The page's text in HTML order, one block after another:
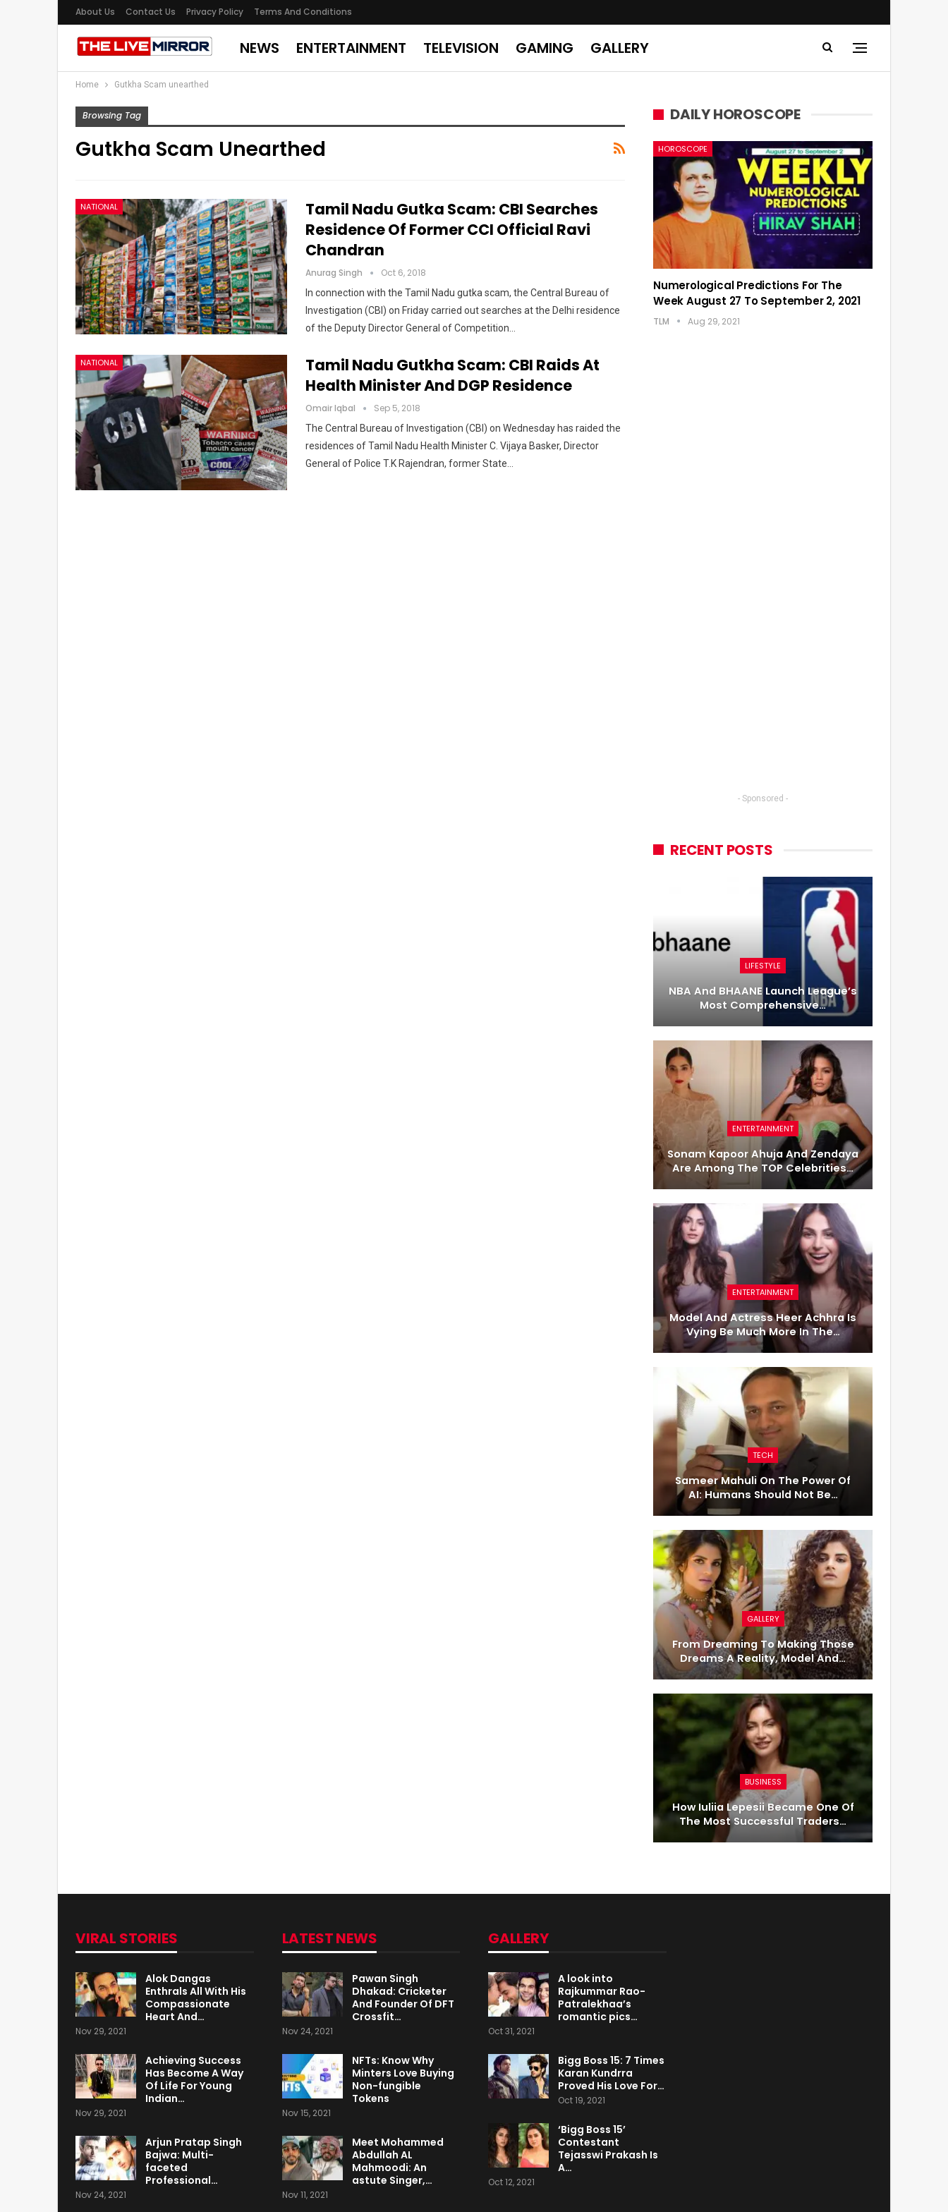
About Us Contact Us Privacy Policy Terms And Conditions
NEWS ENTERTAINMENT TELEVISION GAMING GALLERY
Home Gutkha Scam unearthed
Browsing Tag
Gutkha Scam Unearthed
NATIONAL
Tamil Nadu Gutka Scam: CBI Searches
Residence Of Former CCI Official Ravi
Chandran
Anurag Singh Oct 6, 2018
In connection with the Tamil Nadu gutka scam, the Central Bureau of
Investigation (CBI) on Friday carried out searches at the Delhi residence
of the Deputy Director General of Competition…
NATIONAL
Tamil Nadu Gutkha Scam: CBI Raids At
Health Minister And DGP Residence
Omair Iqbal Sep 5, 2018
The Central Bureau of Investigation (CBI) on Wednesday has raided the
residences of Tamil Nadu Health Minister C. Vijaya Basker, Director
General of Police T.K Rajendran, former State…
DAILY HOROSCOPE
HOROSCOPE
Numerological Predictions For The
Week August 27 To September 2, 2021
TLM Aug 29, 2021
- Sponsored -
RECENT POSTS
LIFESTYLE
NBA And BHAANE Launch League’s
Most Comprehensive…
ENTERTAINMENT
Sonam Kapoor Ahuja And Zendaya
Are Among The TOP Celebrities…
ENTERTAINMENT
Model And Actress Heer Achhra Is
Vying Be Much More In The…
TECH
Sameer Mahuli On The Power Of
AI: Humans Should Not Be…
GALLERY
From Dreaming To Making Those
Dreams A Reality, Model And…
BUSINESS
How Iuliia Lepesii Became One Of
The Most Successful Traders…
VIRAL STORIES
Alok Dangas
Enthrals All With His
Compassionate
Heart And…
Nov 29, 2021
Achieving Success
Has Become A Way
Of Life For Young
Indian…
Nov 29, 2021
Arjun Pratap Singh
Bajwa: Multi-
faceted
Professional…
Nov 24, 2021
LATEST NEWS
Pawan Singh
Dhakad: Cricketer
And Founder Of DFT
Crossfit…
Nov 24, 2021
NFTs: Know Why
Minters Love Buying
Non-fungible
Tokens
Nov 15, 2021
Meet Mohammed
Abdullah AL
Mahmoodi: An
astute Singer,…
Nov 11, 2021
GALLERY
A look into
Rajkummar Rao-
Patralekhaa’s
romantic pics…
Oct 31, 2021
Bigg Boss 15: 7 Times
Karan Kundrra
Proved His Love For…
Oct 19, 2021
‘Bigg Boss 15’
Contestant
Tejasswi Prakash Is
A…
Oct 12, 2021